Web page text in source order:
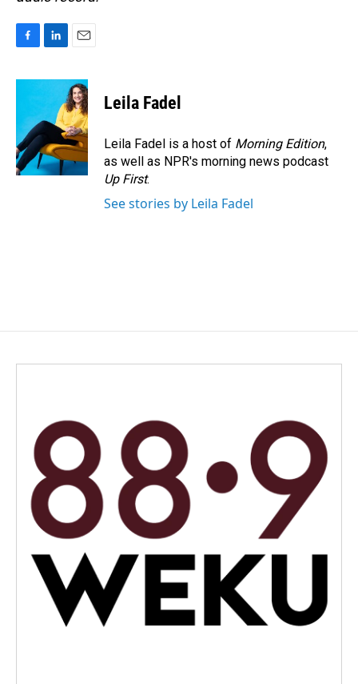
c
o
o
k
n
e
d
I
n
a
i
l
Leila Fadel
Leila Fadel is a host of Morning Edition,
as well as NPR's morning news podcast
Up First.
See stories by Leila Fadel